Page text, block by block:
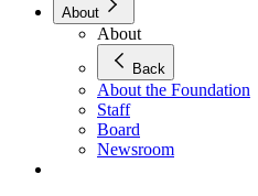
About
About
Back
About the Foundation
Staff
Board
Newsroom